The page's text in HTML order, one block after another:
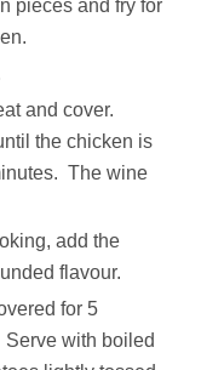
pieces and fry for
and cover.
the chicken is
The wine
add the
flavour.
for 5
with boiled